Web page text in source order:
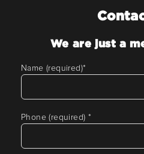
We are just a
Name (required)*
Phone (required) *